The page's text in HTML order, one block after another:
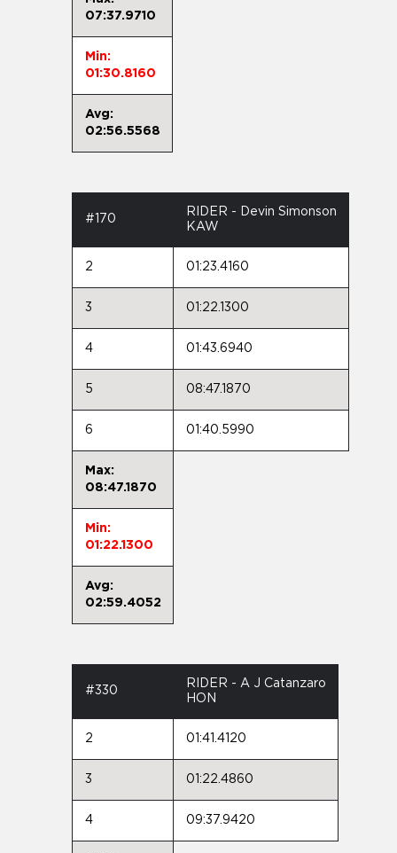
07:37.9710
Min:
01:30.8160
Avg:
02:56.5568
#170
RIDER - Devin Simonson
KAW
2 01:23.4160
3 01:22.1300
4 01:43.6940
5 08:47.1870
6 01:40.5990
Max:
08:47.1870
Min:
01:22.1300
Avg:
02:59.4052
#330
RIDER - A J Catanzaro
HON
2 01:41.4120
3 01:22.4860
4 09:37.9420